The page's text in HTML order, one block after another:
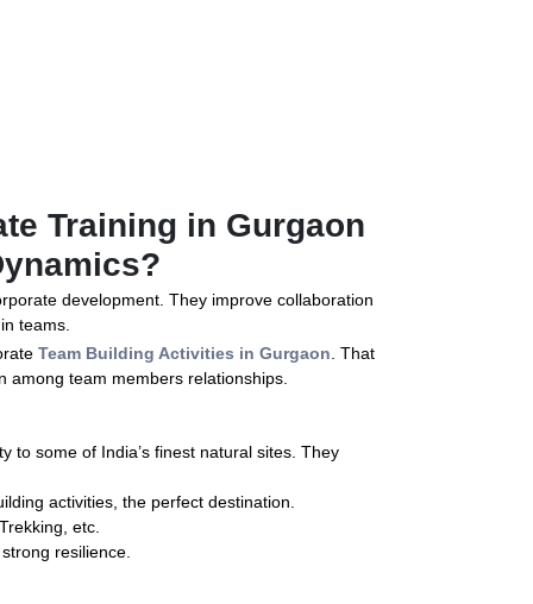
Training in Gurgaon
development. They improve collaboration
teams.
Team Building Activities in Gurgaon . That
among team members relationships.
to some of India’s finest natural sites. They
activities, the perfect destination.
etc.
resilience.